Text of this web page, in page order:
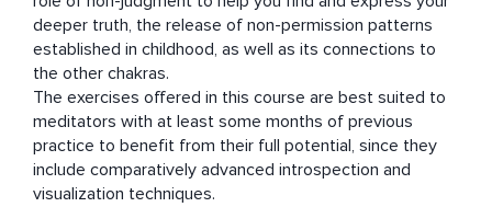
deeper truth, the release of non-permission patterns
established in childhood, as well as its connections to
the other chakras.
The exercises offered in this course are best suited to
meditators with at least some months of previous
practice to benefit from their full potential, since they
include comparatively advanced introspection and
visualization techniques.